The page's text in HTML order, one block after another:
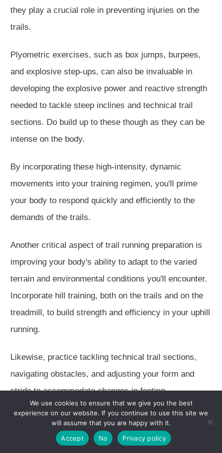
they play a crucial role in preventing injuries on the
trails.
Plyometric exercises, such as box jumps, burpees,
and explosive step-ups, can also be invaluable in
developing the explosive power and reactive strength
needed to tackle steep inclines and technical trail
sections. Do build up to these though as they can be
intense on the body.
By incorporating these high-intensity, dynamic
movements into your training regimen, you'll prime
your body to respond quickly and efficiently to the
demands of the trails.
Another critical aspect of trail running preparation is
improving your body's ability to adapt to the varied
terrain and environmental conditions you'll encounter.
Incorporate hill training, both on the trails and on the
treadmill, to build strength and efficiency in your uphill
running.
Likewise, practice tackling technical trail sections,
navigating obstacles, and adjusting your form and
stride to accommodate changes in footing.
Finally, don't forget the importance of recovery and
self-care in your trail running training plan.
We use cookies to ensure that we give you the best
experience on our website. If you continue to use this site we
will assume that you are happy with it.
Accept
No Privacy policy